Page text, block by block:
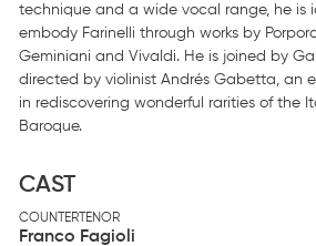
technique and a wide vocal range, he is
embody Farinelli through works by
Geminiani and Vivaldi. He is joined by
directed by violinist Andrés Gabetta, an
in rediscovering wonderful rarities of the
Baroque.
CAST
COUNTERTENOR
Franco Fagioli